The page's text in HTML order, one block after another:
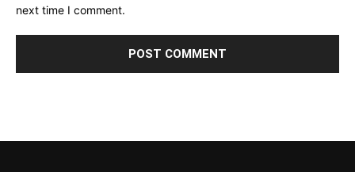
next time I comment.